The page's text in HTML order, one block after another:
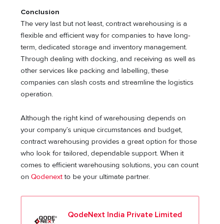
Conclusion
The very last but not least, contract warehousing is a
flexible and efficient way for companies to have long-
term, dedicated storage and inventory management.
Through dealing with docking, and receiving as well as
other services like packing and labelling, these
companies can slash costs and streamline the logistics
operation.
Although the right kind of warehousing depends on
your company’s unique circumstances and budget,
contract warehousing provides a great option for those
who look for tailored, dependable support. When it
comes to efficient warehousing solutions, you can count
onQodenextto be your ultimate partner.
QodeNext India Private Limited